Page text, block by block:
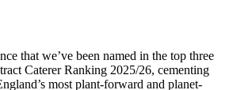
that we’ve been named in the top three
Caterer Ranking 2025/26, cementing
most plant-forward and planet-